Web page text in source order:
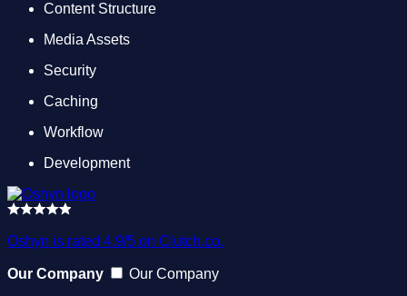
Content Structure
Media Assets
Security
Caching
Workflow
Development
Oshyn is rated 4.9/5 on Clutch.co.
Our Company
Our Company